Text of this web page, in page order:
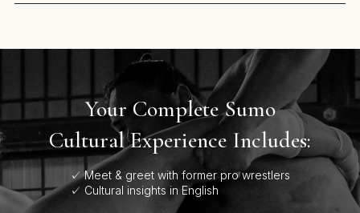
Your Complete Sumo
Cultural Experience Includes:
✓ Meet & greet with former pro wrestlers
✓ Cultural insights in English